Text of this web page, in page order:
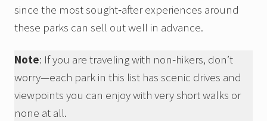
since the most sought‑after experiences around
these parks can sell out well in advance.
Note: If you are traveling with non‑hikers, don’t
worry—each park in this list has scenic drives and
viewpoints you can enjoy with very short walks or
none at all.